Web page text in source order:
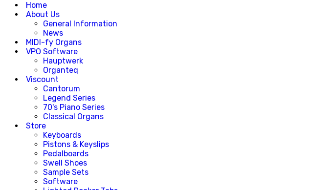
Home
About Us
General Information
News
MIDI-fy Organs
VPO Software
Hauptwerk
Organteq
Viscount
Cantorum
Legend Series
70's Piano Series
Classical Organs
Store
Keyboards
Pistons & Keyslips
Pedalboards
Swell Shoes
Sample Sets
Software